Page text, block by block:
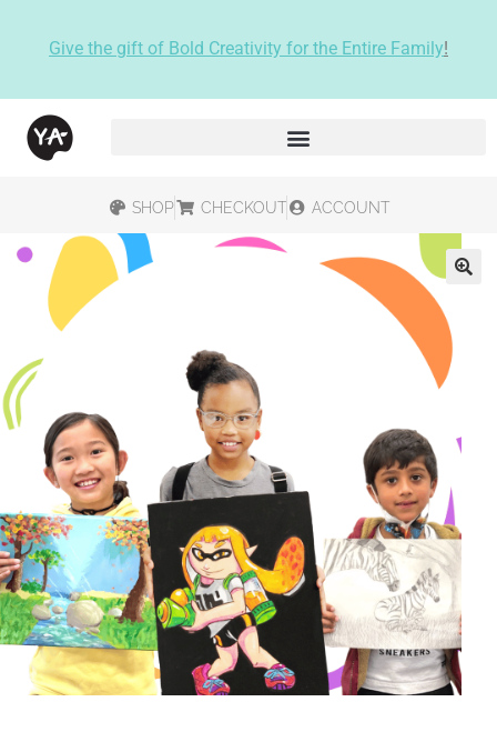
Give the gift of Bold Creativity for the Entire Family!
SHOP CHECKOUT ACCOUNT